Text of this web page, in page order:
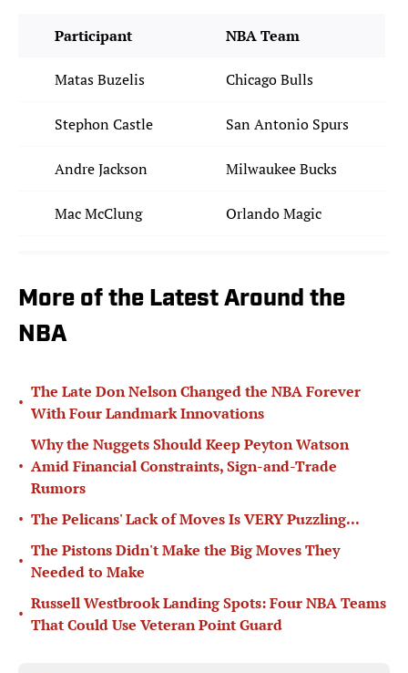
Participant NBA Team
Matas Buzelis Chicago Bulls
Stephon Castle San Antonio Spurs
Andre Jackson Milwaukee Bucks
Mac McClung Orlando Magic
More of the Latest Around the
NBA
•
The Late Don Nelson Changed the NBA Forever
With Four Landmark Innovations
•
Why the Nuggets Should Keep Peyton Watson
Amid Financial Constraints, Sign-and-Trade
Rumors
• The Pelicans' Lack of Moves Is VERY Puzzling...
•
The Pistons Didn't Make the Big Moves They
Needed to Make
•
Russell Westbrook Landing Spots: Four NBA Teams
That Could Use Veteran Point Guard